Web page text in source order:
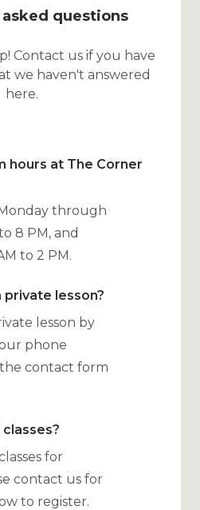
questions
Contact us if you have
we haven't answered
here.
hours at The Corner
through
8 PM, and
to 2 PM.
private lesson?
lesson by
phone
contact form
for
contact us for
to register.